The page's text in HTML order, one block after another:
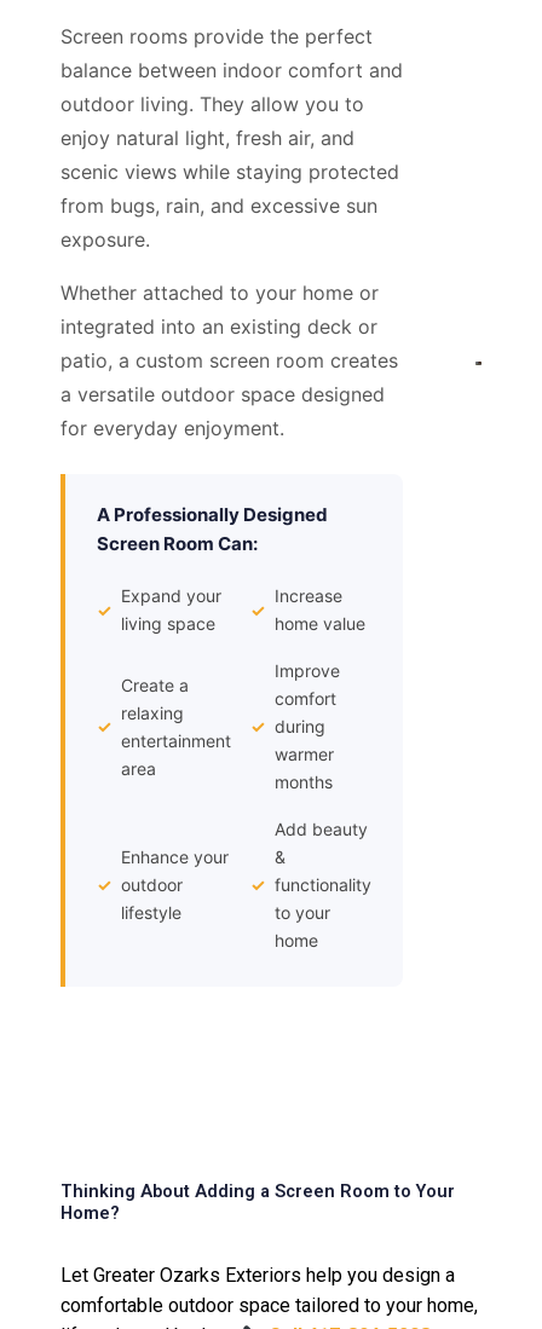
Screen rooms provide the perfect
balance between indoor comfort and
outdoor living. They allow you to
enjoy natural light, fresh air, and
scenic views while staying protected
from bugs, rain, and excessive sun
exposure.
Whether attached to your home or
integrated into an existing deck or
patio, a custom screen room creates
a versatile outdoor space designed
for everyday enjoyment.
A Professionally Designed
Screen Room Can:
✓
Expand your
living space
✓
Increase
home value
✓
Create a
relaxing
entertainment
area
✓
Improve
comfort
during
warmer
months
✓
Enhance your
outdoor
lifestyle
✓
Add beauty
&
functionality
to your
home
Thinking About Adding a Screen Room to Your
Home?
Let Greater Ozarks Exteriors help you design a
comfortable outdoor space tailored to your home,